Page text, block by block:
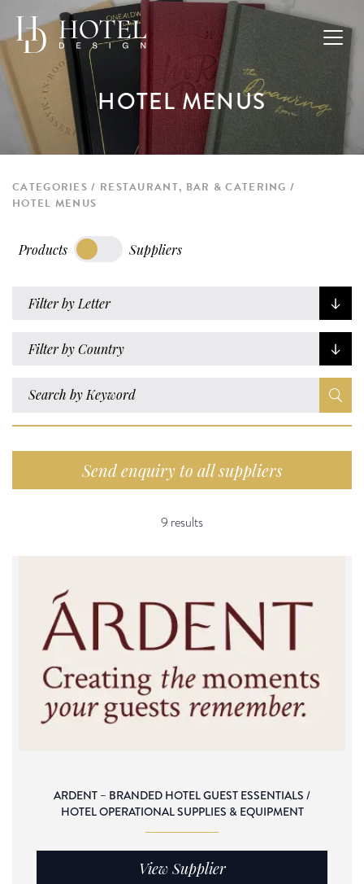
HOTEL MENUS
CATEGORIES
RESTAURANT, BAR & CATERING
HOTEL MENUS
Products Suppliers
Filter by Letter
Filter by Country
Send enquiry to all suppliers
9 results
ARDENT – BRANDED HOTEL GUEST ESSENTIALS /
HOTEL OPERATIONAL SUPPLIES & EQUIPMENT
View Supplier